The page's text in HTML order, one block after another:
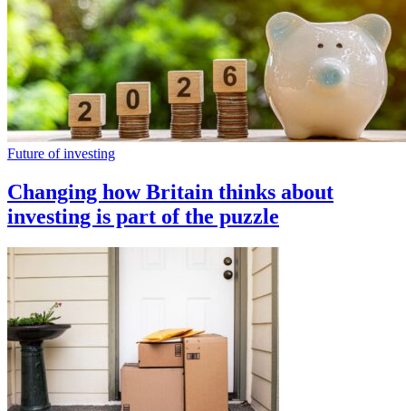
Future of investing
Changing how Britain thinks about
investing is part of the puzzle